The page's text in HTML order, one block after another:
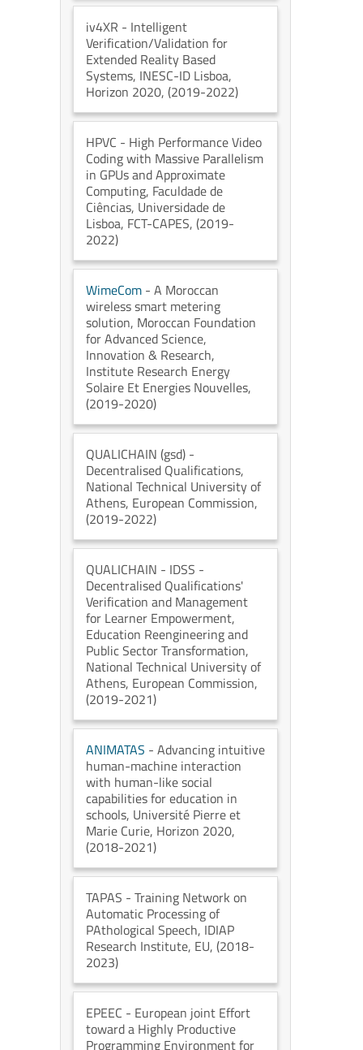
iv4XR - Intelligent
Verification/Validation for
Extended Reality Based
Systems, INESC-ID Lisboa,
Horizon 2020, (2019-2022)
HPVC - High Performance Video
Coding with Massive Parallelism
in GPUs and Approximate
Computing, Faculdade de
Ciências, Universidade de
Lisboa, FCT-CAPES, (2019-
2022)
WimeCom - A Moroccan
wireless smart metering
solution, Moroccan Foundation
for Advanced Science,
Innovation & Research,
Institute Research Energy
Solaire Et Energies Nouvelles,
(2019-2020)
QUALICHAIN (gsd) -
Decentralised Qualifications,
National Technical University of
Athens, European Commission,
(2019-2022)
QUALICHAIN - IDSS -
Decentralised Qualifications'
Verification and Management
for Learner Empowerment,
Education Reengineering and
Public Sector Transformation,
National Technical University of
Athens, European Commission,
(2019-2021)
ANIMATAS - Advancing intuitive
human-machine interaction
with human-like social
capabilities for education in
schools, Université Pierre et
Marie Curie, Horizon 2020,
(2018-2021)
TAPAS - Training Network on
Automatic Processing of
PAthological Speech, IDIAP
Research Institute, EU, (2018-
2023)
EPEEC - European joint Effort
toward a Highly Productive
Programming Environment for